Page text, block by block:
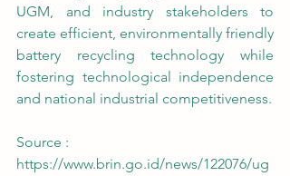
UGM, and industry stakeholders to
create efficient, environmentally friendly
battery recycling technology while
fostering technological independence
and national industrial competitiveness.
Source :
https://www.brin.go.id/news/122076/ug